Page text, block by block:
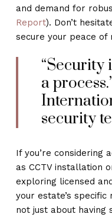
and demand for
Report). Don’t
secure your peace of
“Security
a
security
If you’re considering
as CCTV installation
exploring licensed
your estate’s specific
not just about having